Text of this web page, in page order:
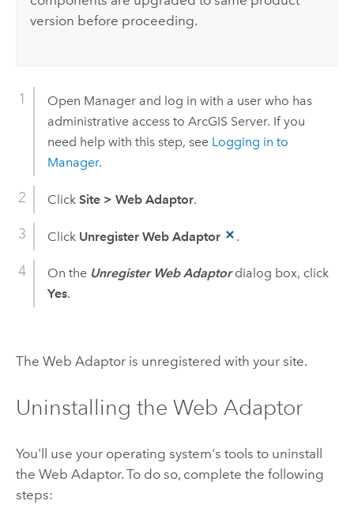
version before proceeding.
Open Manager and log in with a user who has
administrative access to ArcGIS Server. If you
need help with this step, see Logging in to
Manager.
Click Site > Web Adaptor.
Click Unregister Web Adaptor .
On the Unregister Web Adaptordialog box, click
Yes.
The Web Adaptor is unregistered with your site.
Uninstalling the Web Adaptor
You'll use your operating system's tools to uninstall
the Web Adaptor. To do so, complete the following
steps: